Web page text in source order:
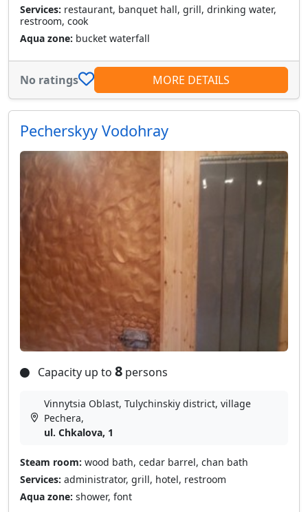
Services: restaurant, banquet hall, grill, drinking water,
restroom, cook
Aqua zone: bucket waterfall
No ratings MORE DETAILS
Pecherskyy Vodohray
Capacity up to 8 persons
Vinnytsia Oblast, Tulychinskiy district, village
Pechera,
ul. Chkalova, 1
Steam room: wood bath, cedar barrel, chan bath
Services: administrator, grill, hotel, restroom
Aqua zone: shower, font